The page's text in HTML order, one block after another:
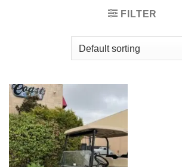
FILTER